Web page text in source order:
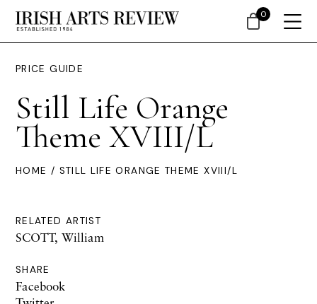
PRICE GUIDE
Still Life Orange
Theme XVIII/L
HOME / STILL LIFE ORANGE THEME XVIII/L
RELATED ARTIST
SCOTT, William
SHARE
Facebook
0